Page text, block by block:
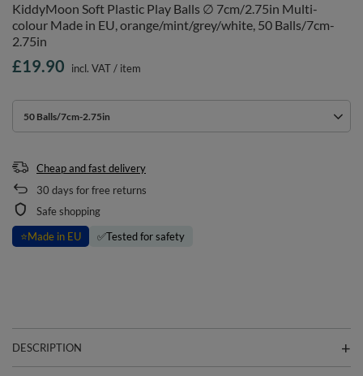
KiddyMoon Soft Plastic Play Balls ∅ 7cm/2.75in Multi-
colour Made in EU, orange/mint/grey/white, 50 Balls/7cm-
2.75in
50 Balls/7cm-2.75in
£19.90 incl. VAT/ item
Cheap and fast delivery
30 days for free returns
Safe shopping
⭐Made in EU ✅Tested for safety
DESCRIPTION